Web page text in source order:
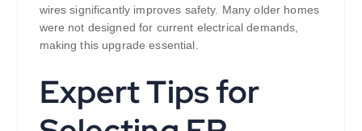
wires significantly improves safety. Many older homes
were not designed for current electrical demands,
making this upgrade essential.
Expert Tips for